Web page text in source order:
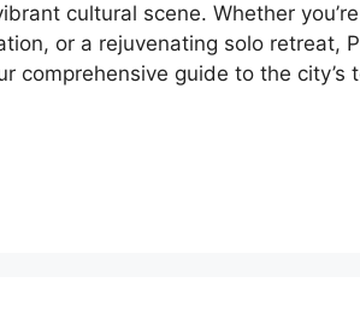
cultural scene. Whether
or a rejuvenating solo retreat,
comprehensive guide to the city’s